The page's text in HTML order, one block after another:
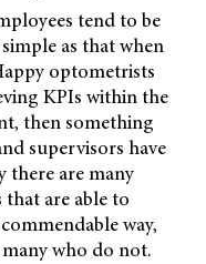
tend to be
as that when
optometrists
KPIs within the
then something
supervisors have
there are many
are able to
way,
who do not.